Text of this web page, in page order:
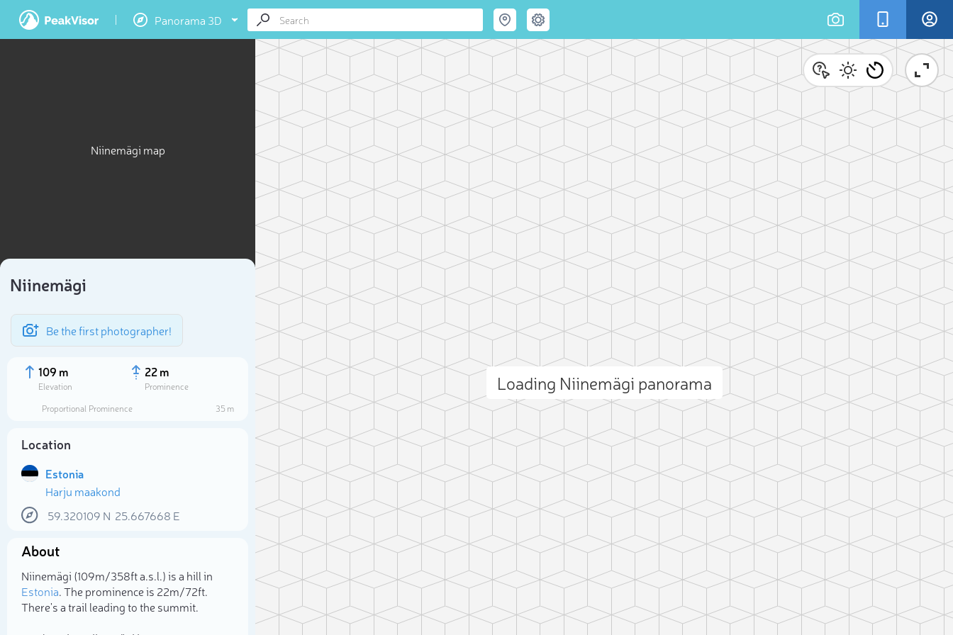
Panorama 3D
Niinemägi map
Niinemägi
Be the first photographer!
109 m
Elevation
22 m
Prominence
Proportional Prominence
35 m
Location
Estonia
Harju maakond
59.320109 N 25.667668 E
About
Niinemägi (109m/358ft a.s.l.) is a hill in
Estonia. The prominence is 22m/72ft.
There's a trail leading to the summit.
Loading Niinemägi panorama
Select photo